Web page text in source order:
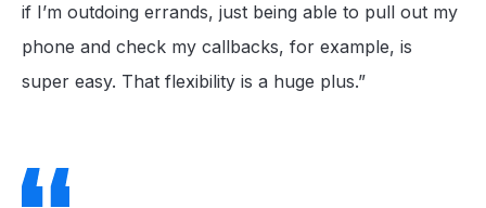
if I’m outdoing errands, just being able to pull out my
phone and check my callbacks, for example, is
super easy. That flexibility is a huge plus.”